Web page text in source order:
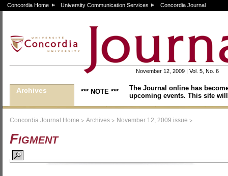
Concordia Home University Communication Services Concordia Journal
November 12, 2009 | Vol. 5, No. 6
Archives *** NOTE ***
The Journal online has
upcoming events. This site
Concordia Journal Home > Archives > November 12, 2009 issue >
Figment